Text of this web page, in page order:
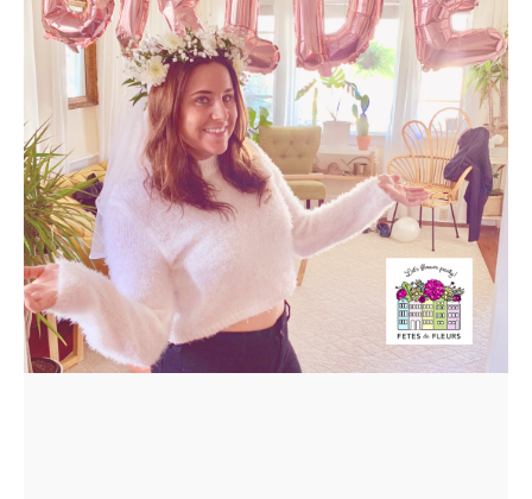
LOCATIONS
- REQUEST
PARTY
HERE BY
LOCATION